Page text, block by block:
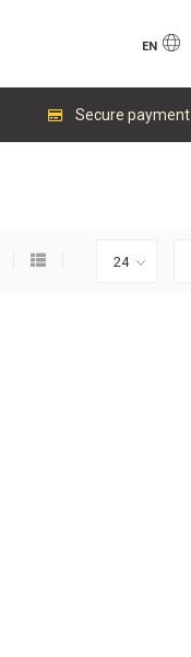
EN
Secure payment